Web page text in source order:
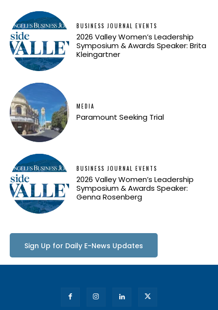
BUSINESS JOURNAL EVENTS
2026 Valley Women’s Leadership
Symposium & Awards Speaker: Brita
Kleingartner
MEDIA
Paramount Seeking Trial
BUSINESS JOURNAL EVENTS
2026 Valley Women’s Leadership
Symposium & Awards Speaker:
Genna Rosenberg
Sign Up for Daily E-News Updates